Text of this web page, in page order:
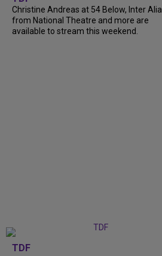
Christine Andreas at 54 Below, Inter Alia
from National Theatre and more are
available to stream this weekend.
TDF